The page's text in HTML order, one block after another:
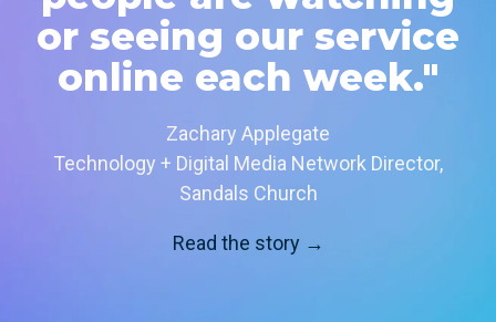
or seeing our service
online each week."
Zachary Applegate
Technology + Digital Media Network Director,
Sandals Church
Read the story →